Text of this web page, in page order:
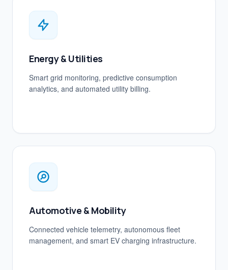
Energy & Utilities
Smart grid monitoring, predictive consumption
analytics, and automated utility billing.
Automotive & Mobility
Connected vehicle telemetry, autonomous fleet
management, and smart EV charging infrastructure.